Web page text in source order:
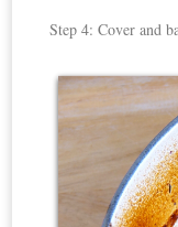
Step 4: Cover and